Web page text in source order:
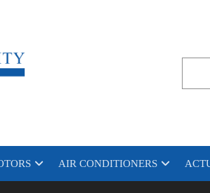
AIR CONDITIONERS